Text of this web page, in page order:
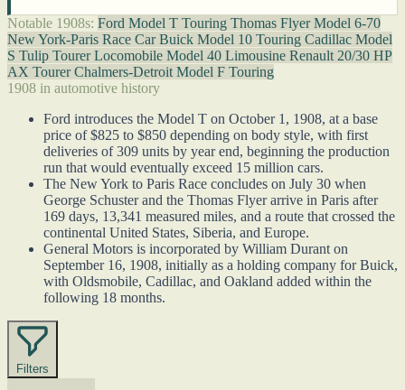
Notable 1908s: Ford Model T Touring Thomas Flyer Model 6-70
New York-Paris Race CarBuick Model 10 Touring Cadillac Model
S Tulip TourerLocomobile Model 40 Limousine Renault 20/30 HP
AX TourerChalmers-Detroit Model F Touring
1908 in automotive history
Ford introduces the Model T on October 1, 1908, at a base
price of $825 to $850 depending on body style, with first
deliveries of 309 units by year end, beginning the production
run that would eventually exceed 15 million cars.
The New York to Paris Race concludes on July 30 when
George Schuster and the Thomas Flyer arrive in Paris after
169 days, 13,341 measured miles, and a route that crossed the
continental United States, Siberia, and Europe.
General Motors is incorporated by William Durant on
September 16, 1908, initially as a holding company for Buick,
with Oldsmobile, Cadillac, and Oakland added within the
following 18 months.
Filters